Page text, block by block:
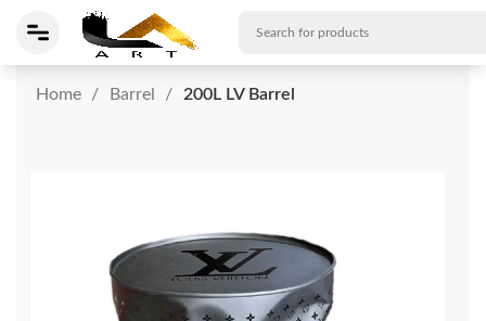
Home Barrel 200L LV Barrel